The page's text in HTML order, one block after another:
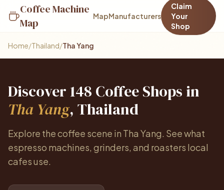
Coffee Machine
Map
MapManufacturers
Claim
Your
Shop
Home/Thailand/Tha Yang
Discover 148 Coffee Shops in
Tha Yang, Thailand
Explore the coffee scene in Tha Yang. See what
espresso machines, grinders, and roasters local
cafes use.